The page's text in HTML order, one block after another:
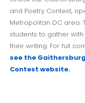
and Poetry Contest,
Metropolitan DC area.
students to gather
their writing. For full
see the
Contest website.